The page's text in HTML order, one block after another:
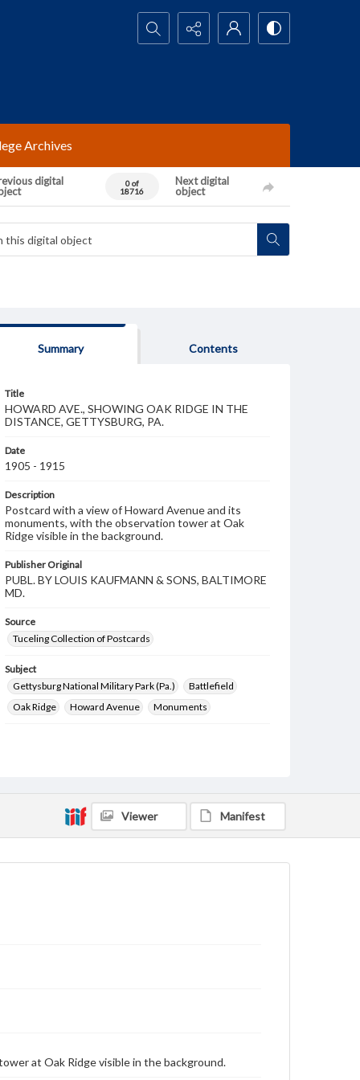
Search...
Archives
digital
0 of
18716
Next digital
object
Summary Contents
Title
HOWARD AVE., SHOWING OAK RIDGE IN THE
DISTANCE, GETTYSBURG, PA.
Date
1905 - 1915
Description
Postcard with a view of Howard Avenue and its
monuments, with the observation tower at Oak
Ridge visible in the background.
Publisher Original
PUBL. BY LOUIS KAUFMANN & SONS, BALTIMORE
MD.
Source
Tuceling Collection of Postcards
Subject
Gettysburg National Military Park (Pa.)
Battlefield
Oak Ridge
Howard Avenue Monuments
Viewer Manifest
at Oak Ridge visible in the background.